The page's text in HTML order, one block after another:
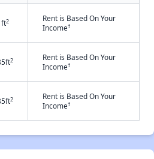
2
Rent is Based On Your
Income†
2
Rent is Based On Your
Income†
2
Rent is Based On Your
Income†